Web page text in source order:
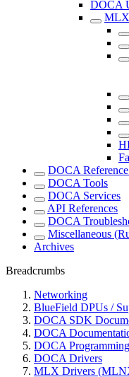
DOCA
DOCA
DOCA Tools
DOCA Services
API References
DOCA
Miscellaneous
Archives
Breadcrumbs
Networking
BlueField DPUs /
DOCA SDK
DOCA
DOCA
DOCA Drivers
MLX Drivers